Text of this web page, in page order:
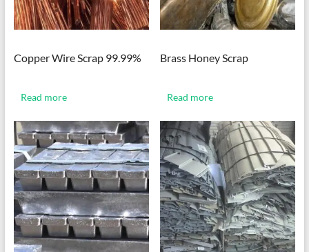
Copper Wire Scrap 99.99%
Read more
Brass Honey Scrap
Read more